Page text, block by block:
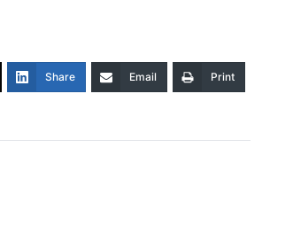
Share Email Print